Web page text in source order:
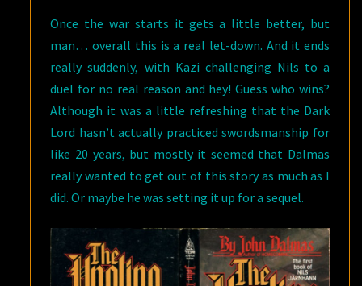
Once the war starts it gets a little better, but
man… overall this is a real let-down. And it ends
really suddenly, with Kazi challenging Nils to a
duel for no real reason and hey! Guess who wins?
Although it was a little refreshing that the Dark
Lord hasn’t actually practiced swordsmanship for
like 20 years, but mostly it seemed that Dalmas
really wanted to get out of this story as much as I
did. Or maybe he was setting it up for a sequel.